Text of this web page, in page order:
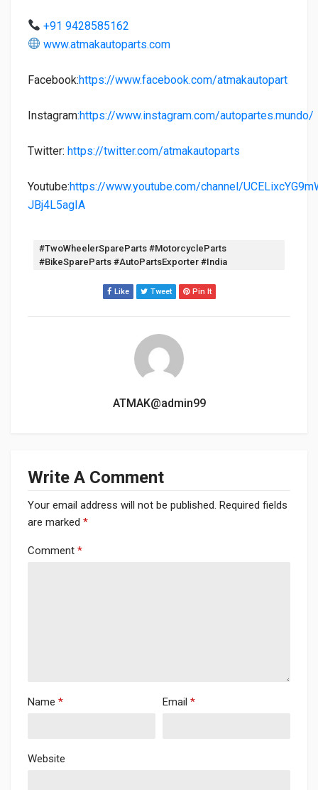
+91 9428585162
www.atmakautoparts.com
Facebook:https://www.facebook.com/atmakautopart
Instagram:https://www.instagram.com/autopartes.mundo/
Twitter: https://twitter.com/atmakautoparts
Youtube:https://www.youtube.com/channel/
JBj4L5agIA
Tags:
#TwoWheelerSpareParts #MotorcycleParts
#BikeSpareParts #AutoPartsExporter #India
Like Tweet Pin It
ATMAK@admin99
Write A Comment
Your email address will not be published. Required fields
are marked *
Comment *
Name * Email *
Website